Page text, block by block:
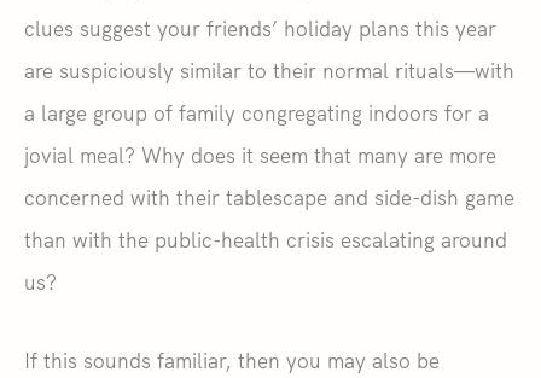
clues suggest your friends’ holiday plans this year
are suspiciously similar to their normal rituals—with
a large group of family congregating indoors for a
jovial meal? Why does it seem that many are more
concerned with their tablescape and side-dish game
than with the public-health crisis escalating around
us?
If this sounds familiar, then you may also be